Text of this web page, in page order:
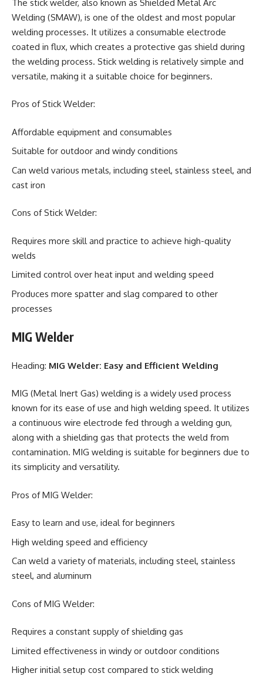
The stick welder, also known as Shielded Metal Arc
Welding (SMAW), is one of the oldest and most popular
welding processes. It utilizes a consumable electrode
coated in flux, which creates a protective gas shield during
the welding process. Stick welding is relatively simple and
versatile, making it a suitable choice for beginners.
Pros of Stick Welder:
Affordable equipment and consumables
Suitable for outdoor and windy conditions
Can weld various metals, including steel, stainless steel, and
cast iron
Cons of Stick Welder:
Requires more skill and practice to achieve high-quality
welds
Limited control over heat input and welding speed
Produces more spatter and slag compared to other
processes
MIG Welder
Heading: MIG Welder: Easy and Efficient Welding
MIG (Metal Inert Gas) welding is a widely used process
known for its ease of use and high welding speed. It utilizes
a continuous wire electrode fed through a welding gun,
along with a shielding gas that protects the weld from
contamination. MIG welding is suitable for beginners due to
its simplicity and versatility.
Pros of MIG Welder:
Easy to learn and use, ideal for beginners
High welding speed and efficiency
Can weld a variety of materials, including steel, stainless
steel, and aluminum
Cons of MIG Welder:
Requires a constant supply of shielding gas
Limited effectiveness in windy or outdoor conditions
Higher initial setup cost compared to stick welding